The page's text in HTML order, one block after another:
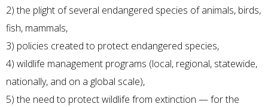
2) the plight of several endangered species of animals, birds,
fish, mammals,
3) policies created to protect endangered species,
4) wildlife management programs (local, regional, statewide,
nationally, and on a global scale),
5) the need to protect wildlife from extinction — for the